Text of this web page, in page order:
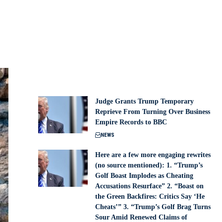
Judge Grants Trump Temporary
Reprieve From Turning Over Business
Empire Records to BBC
NEWS
Here are a few more engaging rewrites
(no source mentioned): 1. “Trump’s
Golf Boast Implodes as Cheating
Accusations Resurface” 2. “Boast on
the Green Backfires: Critics Say ‘He
Cheats’” 3. “Trump’s Golf Brag Turns
Sour Amid Renewed Claims of